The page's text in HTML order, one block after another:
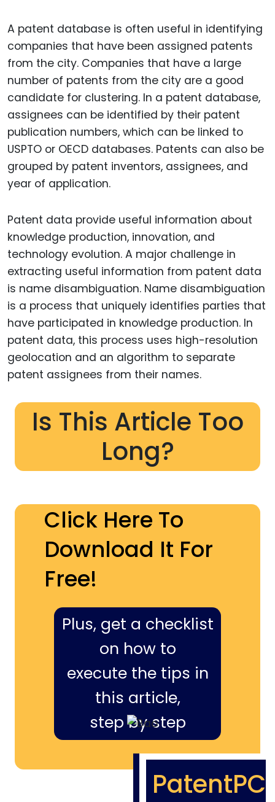
A patent database is often useful in identifying
companies that have been assigned patents
from the city. Companies that have a large
number of patents from the city are a good
candidate for clustering. In a patent database,
assignees can be identified by their patent
publication numbers, which can be linked to
USPTO or OECD databases. Patents can also be
grouped by patent inventors, assignees, and
year of application.
Patent data provide useful information about
knowledge production, innovation, and
technology evolution. A major challenge in
extracting useful information from patent data
is name disambiguation. Name disambiguation
is a process that uniquely identifies parties that
have participated in knowledge production. In
patent data, this process uses high-resolution
geolocation and an algorithm to separate
patent assignees from their names.
Is This Article Too
Long?
Click Here To
Download It For
Free!
Plus, get a checklist
on how to
execute the tips in
this article,
step by step
PatentPC